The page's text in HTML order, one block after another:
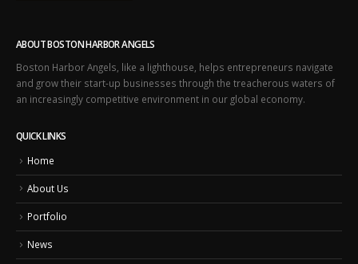
ABOUT BOSTON HARBOR ANGELS
Boston Harbor Angels, like a lighthouse, helps entrepreneurs navigate
and grow their start-up businesses through the treacherous waters of
an increasingly competitive environment in our global economy.
QUICK LINKS
Home
About Us
Portfolio
News